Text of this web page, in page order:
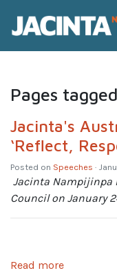
Pages
Jacinta's
‘Reflect,
Posted on Speeches ·
Jacinta Nampijinpa
Council on January
Read more